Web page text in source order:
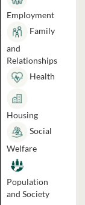
Employment
Family
and
Relationships
Health
Housing
Social
Welfare
Population
and Society